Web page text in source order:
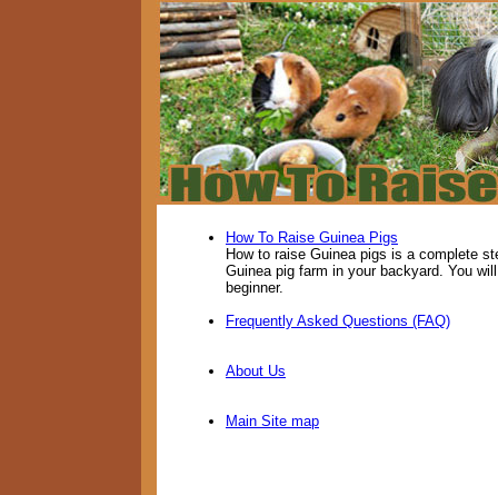
How To Raise Guinea Pigs
How to raise Guinea pigs is a complete
Guinea pig farm in your backyard. You
beginner.
Frequently Asked Questions (FAQ)
About Us
Main Site map